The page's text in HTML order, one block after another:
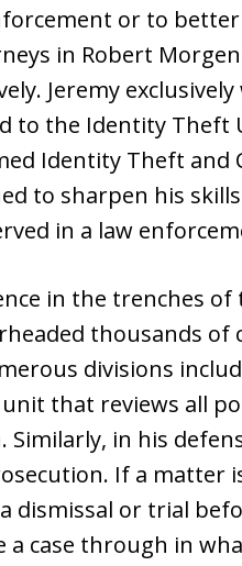
or to
in Robert
Jeremy
to the Identity
Identity Theft
to sharpen his
in a law
in the trenches
thousands
divisions
that reviews all
in his
If a matter
dismissal or trial
case through in